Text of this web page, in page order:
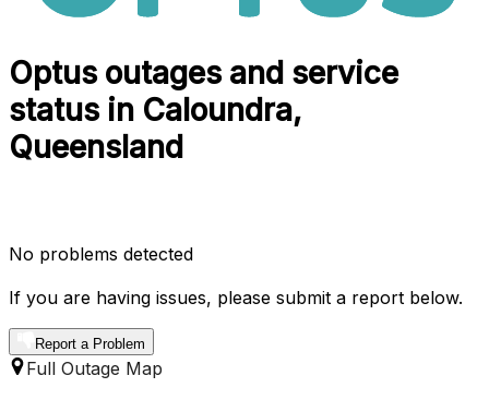
Optus outages and service
status in Caloundra,
Queensland
No problems detected
If you are having issues, please submit a report below.
Report a Problem
Full Outage Map